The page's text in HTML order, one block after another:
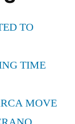
TO
TIME
MOVE